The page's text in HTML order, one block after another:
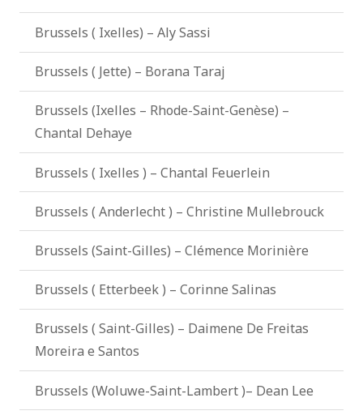
Brussels ( Ixelles) – Aly Sassi
Brussels ( Jette) – Borana Taraj
Brussels (Ixelles – Rhode-Saint-Genèse) –
Chantal Dehaye
Brussels ( Ixelles ) – Chantal Feuerlein
Brussels ( Anderlecht ) – Christine Mullebrouck
Brussels (Saint-Gilles) – Clémence Morinière
Brussels ( Etterbeek ) – Corinne Salinas
Brussels ( Saint-Gilles) – Daimene De Freitas
Moreira e Santos
Brussels (Woluwe-Saint-Lambert )– Dean Lee